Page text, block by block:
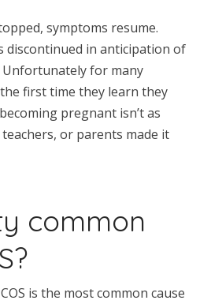
symptoms resume.
discontinued in anticipation of
for many
first time they learn they
pregnant isn’t as
or parents made it
common
is the most common cause